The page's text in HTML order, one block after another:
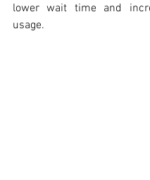
lower wait time and
usage.